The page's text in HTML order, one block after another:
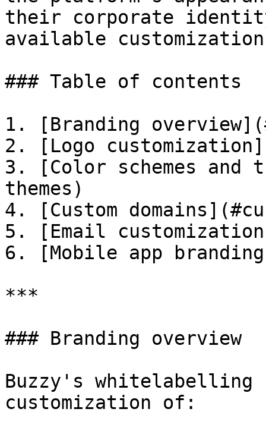
their corporate
available
### Table of contents
1. [Branding
2. [Logo
3. [Color schemes and
themes)
4. [Custom
5. [Email
6. [Mobile app
***
### Branding overview
Buzzy's whitelabelling
customization of: